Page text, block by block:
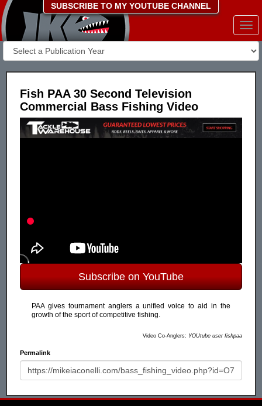
SUBSCRIBE TO MY YOUTUBE CHANNEL
Fish PAA 30 Second Television
Commercial Bass Fishing Video
Subscribe on YouTube
PAA gives tournament anglers a unified voice to aid in the
growth of the sport of competitive fishing.
Video Co-Anglers: YOUtube user fishpaa
Permalink